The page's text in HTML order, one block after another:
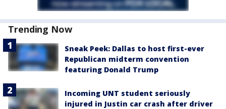
Trending Now
Sneak Peek: Dallas to host first-ever
Republican midterm convention
featuring Donald Trump
Incoming UNT student seriously
injured in Justin car crash after driver